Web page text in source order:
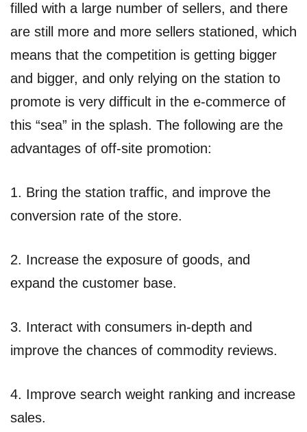
filled with a large number of sellers, and there
are still more and more sellers stationed, which
means that the competition is getting bigger
and bigger, and only relying on the station to
promote is very difficult in the e-commerce of
this “sea” in the splash. The following are the
advantages of off-site promotion:
1. Bring the station traffic, and improve the
conversion rate of the store.
2. Increase the exposure of goods, and
expand the customer base.
3. Interact with consumers in-depth and
improve the chances of commodity reviews.
4. Improve search weight ranking and increase
sales.